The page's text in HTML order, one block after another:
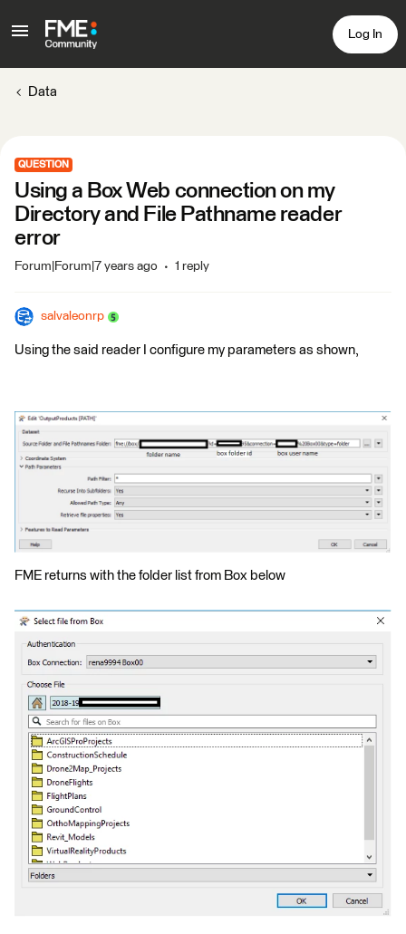
Log In
Data
QUESTION
Using a Box Web connection on my
Directory and File Pathname reader
error
Forum|Forum|7 years ago 1 reply
salvaleonrp
Using the said reader I configure my parameters as shown,
FME returns with the folder list from Box below